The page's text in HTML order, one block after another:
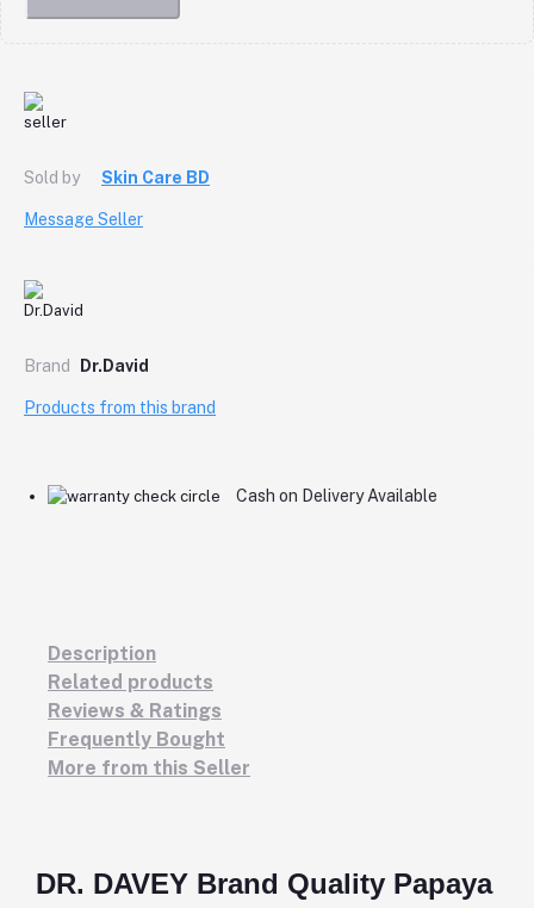
Sold by Skin Care BD
Message Seller
Brand Dr.David
Products from this brand
Cash on Delivery Available
Description
Related products
Reviews & Ratings
Frequently Bought
More from this Seller
DR. DAVEY Brand Quality Papaya